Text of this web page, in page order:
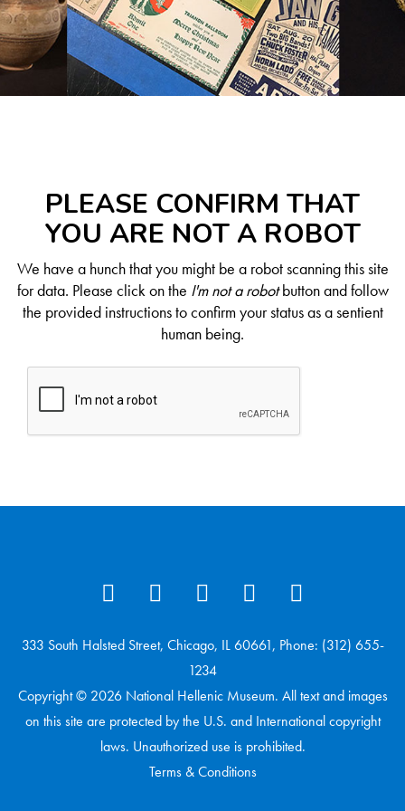
PLEASE CONFIRM THAT
YOU ARE NOT A ROBOT
We have a hunch that you might be a robot scanning this site
for data. Please click on the I'm not a robotbutton and follow
the provided instructions to confirm your status as a sentient
human being.
333 South Halsted Street, Chicago, IL 60661, Phone: (312) 655-
1234
Copyright © 2026 National Hellenic Museum. All text and images
on this site are protected by the U.S. and International copyright
laws. Unauthorized use is prohibited.
Terms & Conditions